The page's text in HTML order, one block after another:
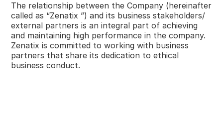
The relationship between the Company (hereinafter
called as “Zenatix ”) and its business stakeholders/
external partners is an integral part of achieving
and maintaining high performance in the company.
Zenatix is committed to working with business
partners that share its dedication to ethical
business conduct.